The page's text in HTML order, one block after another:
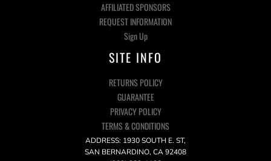
AFFILIATED SPONSORS
REQUEST INFORMATION
Sign Up
SITE INFO
RETURNS POLICY
GUARANTEE
PRIVACY POLICY
TERMS & CONDITIONS
ADDRESS: 1930 SOUTH E. ST,
SAN BERNARDINO, CA 92408